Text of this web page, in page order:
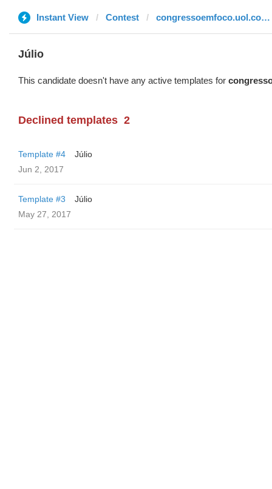
Instant View Contest congressoemfoco.uol.com.br
Júlio
This candidate doesn't have any active templates for
Declined templates 2
Template #4
Júlio
Jun 2, 2017
Template #3
Júlio
May 27, 2017